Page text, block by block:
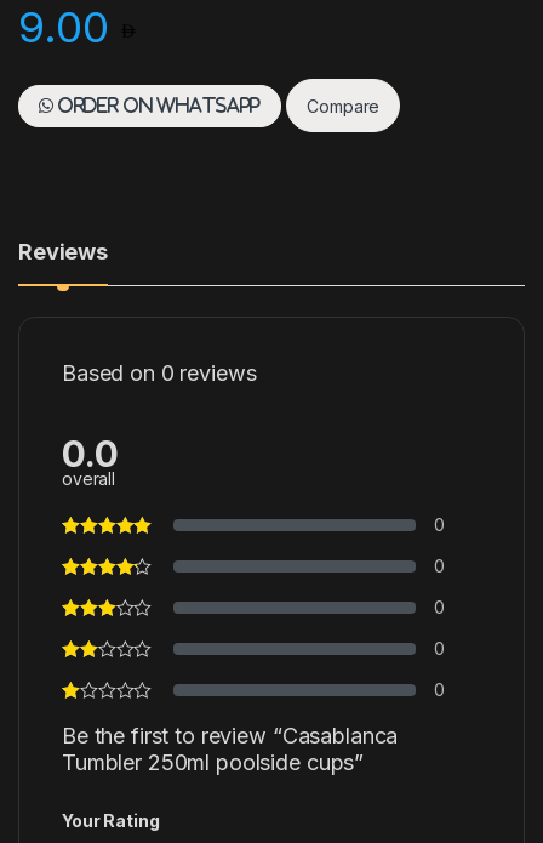
9.00
Order on WhatsApp Compare
Reviews
Based on 0 reviews
0.0
overall
0
0
0
0
0
Be the first to review “Casablanca
Tumbler 250ml poolside cups”
Your Rating